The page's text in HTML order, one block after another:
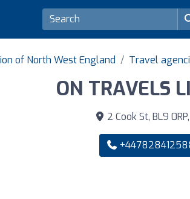
of North West England Travel
ON TRAVELS
2 Cook St, BL9